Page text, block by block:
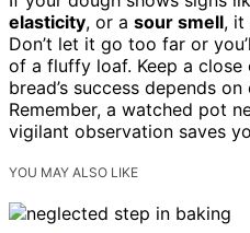
elasticity, or a sour smell, it
Don’t let it go too far or
of a fluffy loaf. Keep a
bread’s success depends
Remember, a watched pot
vigilant observation saves
YOU MAY ALSO LIKE